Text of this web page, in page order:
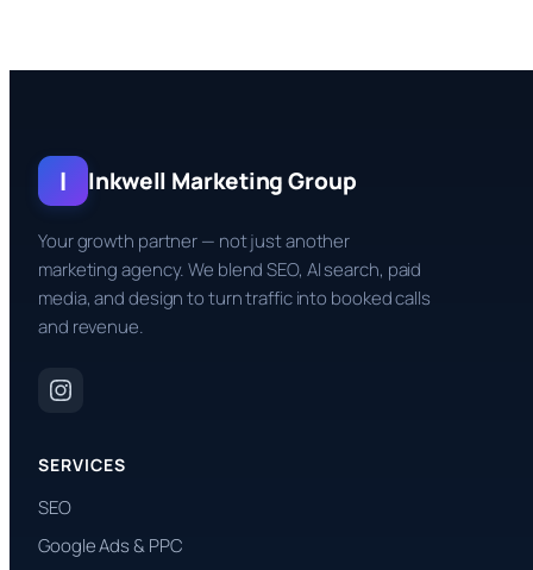
I Inkwell Marketing Group
Your growth partner — not just another
marketing agency. We blend SEO, AI search, paid
media, and design to turn traffic into booked calls
and revenue.
SERVICES
SEO
Google Ads & PPC